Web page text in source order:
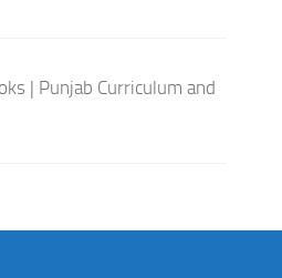
| Punjab Curriculum and